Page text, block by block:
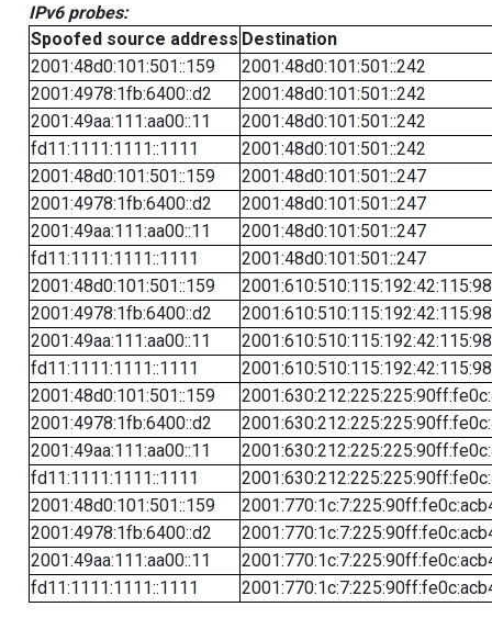
IPv6 probes:
Spoofed source address Destination
2001:48d0:101:501::159
2001:48d0:101:501::242
2001:4978:1fb:6400::d2
2001:48d0:101:501::242
2001:49aa:111:aa00::11
2001:48d0:101:501::242
fd11:1111:1111::1111
2001:48d0:101:501::242
2001:48d0:101:501::159
2001:48d0:101:501::247
2001:4978:1fb:6400::d2
2001:48d0:101:501::247
2001:49aa:111:aa00::11
2001:48d0:101:501::247
fd11:1111:1111::1111
2001:48d0:101:501::247
2001:48d0:101:501::159
2001:610:510:115:192:42:115:98
2001:4978:1fb:6400::d2
2001:610:510:115:192:42:115:98
2001:49aa:111:aa00::11
2001:610:510:115:192:42:115:98
fd11:1111:1111::1111
2001:610:510:115:192:42:115:98
2001:48d0:101:501::159
2001:4978:1fb:6400::d2
2001:49aa:111:aa00::11
fd11:1111:1111::1111
2001:48d0:101:501::159
2001:4978:1fb:6400::d2
2001:49aa:111:aa00::11
fd11:1111:1111::1111